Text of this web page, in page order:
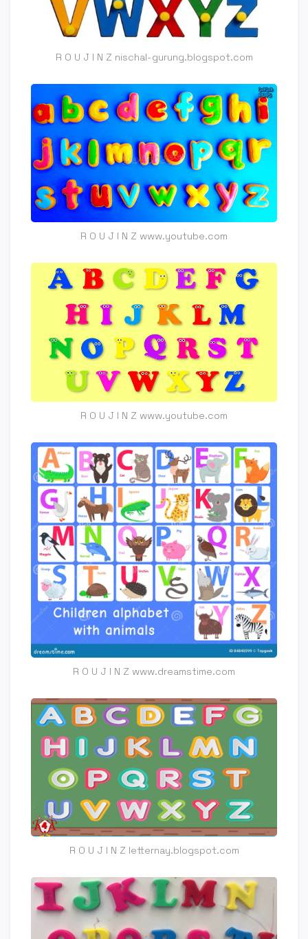
R O U J I N Z nischal-gurung.blogspot.com
R O U J I N Z www.youtube.com
R O U J I N Z www.youtube.com
R O U J I N Z www.dreamstime.com
R O U J I N Z letternay.blogspot.com